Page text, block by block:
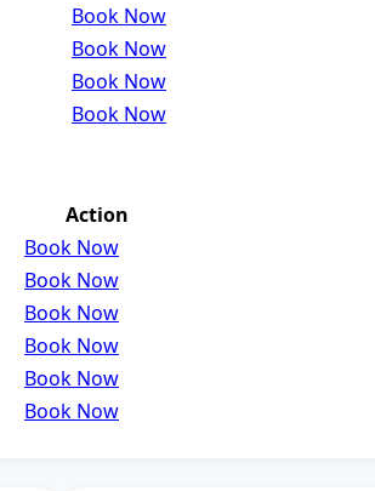
Book Now
Book Now
Book Now
Book Now
Action
Book Now
Book Now
Book Now
Book Now
Book Now
Book Now